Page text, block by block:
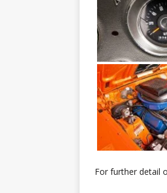
For further detail